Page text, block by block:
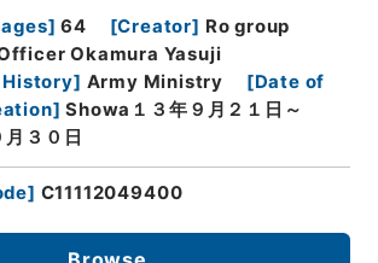
] 64 [Creator] Ro group
Okamura Yasuji
] Army Ministry [Date of
] Showa１３年９月２１日～
３０日
] C11112049400